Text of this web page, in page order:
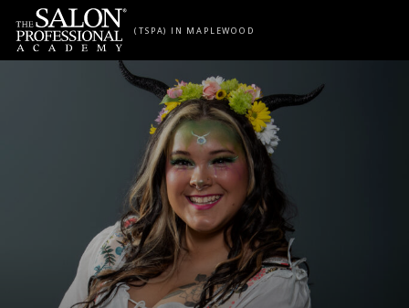
Skip to content
(TSPA) IN MAPLEWOOD